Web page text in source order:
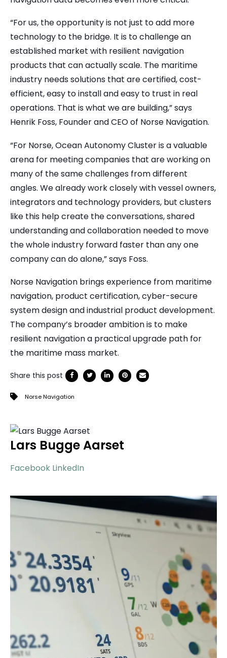
“For us, the opportunity is not just to add more
technology to the bridge. It is to challenge an
established market with resilient navigation
products that can actually scale. The maritime
industry needs solutions that are certified, cost-
efficient, easy to install and easy to trust in real
operations. That is what we are building,” says
Henrik Foss, Founder and CEO of Norse Navigation.
“For Norse, Ocean Autonomy Cluster is a valuable
arena for meeting companies that are working on
many of the same challenges from different
angles. We already work closely with vessel owners,
integrators and technology providers, but clusters
like this help create the conversations, shared
understanding and collaboration needed to move
the whole industry forward faster than any one
company can do alone,” says Foss.
Norse Navigation brings experience from maritime
navigation, product certification, cyber-secure
system design and industrial product development.
The company’s broader ambition is to make
resilient navigation a practical upgrade path for
the maritime mass market.
Share this post
Norse Navigation
Lars Bugge Aarset
Facebook LinkedIn